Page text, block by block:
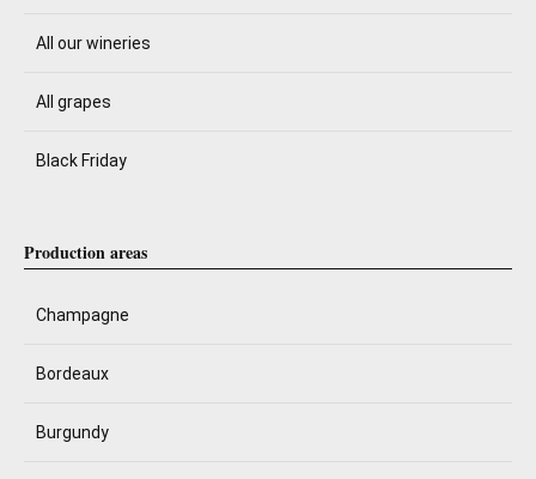
All our wineries
All grapes
Black Friday
Production areas
Champagne
Bordeaux
Burgundy